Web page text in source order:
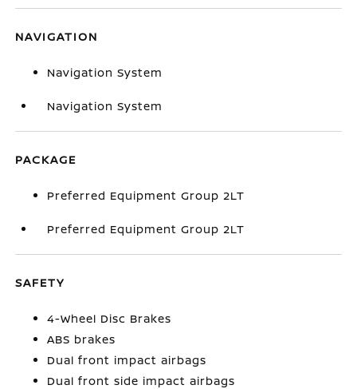
NAVIGATION
Navigation System
Navigation System
PACKAGE
Preferred Equipment Group 2LT
Preferred Equipment Group 2LT
SAFETY
4-Wheel Disc Brakes
ABS brakes
Dual front impact airbags
Dual front side impact airbags